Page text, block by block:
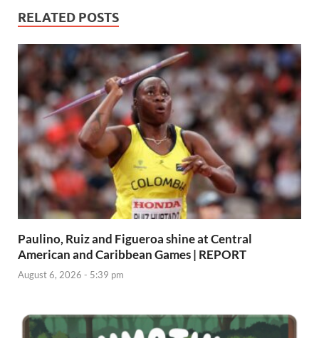
RELATED POSTS
Paulino, Ruiz and Figueroa shine at Central
American and Caribbean Games | REPORT
August 6, 2026 - 5:39 pm